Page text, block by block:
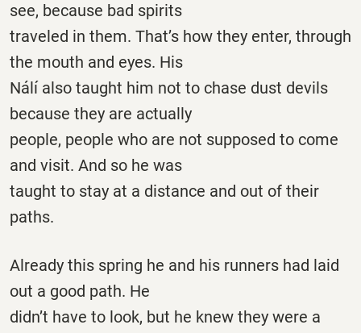
see, because bad spirits
traveled in them. That’s how they enter, through
the mouth and eyes. His
Nálí also taught him not to chase dust devils
because they are actually
people, people who are not supposed to come
and visit. And so he was
taught to stay at a distance and out of their
paths.
Already this spring he and his runners had laid
out a good path. He
didn’t have to look, but he knew they were a